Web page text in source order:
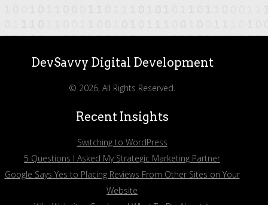
DevSavvy Digital Development
© 2026, All Rights Reserved.
Recent Insights
Switching to WordPress
5 Questions I Asked My Strategic Marketing Partner
Google Says Yes to Placing Reviews From Other Sites on Your
Website